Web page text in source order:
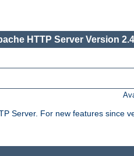
HTTP Server Version 2.4
Server. For new features since